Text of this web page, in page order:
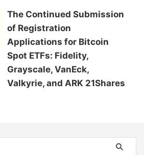
The Continued Submission
of Registration
Applications for Bitcoin
Spot ETFs: Fidelity,
Grayscale, VanEck,
Valkyrie, and ARK 21Shares